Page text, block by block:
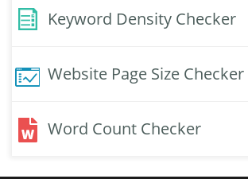
Keyword Density Checker
Website Page Size Checker
Word Count Checker